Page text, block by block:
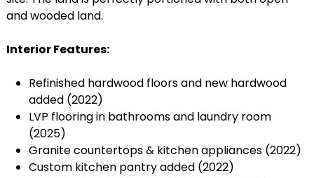
and wooded land.
Interior Features:
Refinished hardwood floors and new hardwood
added (2022)
LVP flooring in bathrooms and laundry room
(2025)
Granite countertops & kitchen appliances (2022)
Custom kitchen pantry added (2022)